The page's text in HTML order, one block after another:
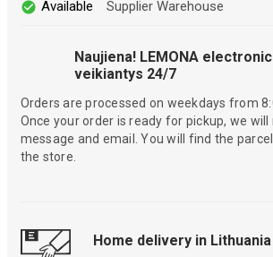
Available Supplier Warehouse
Naujiena! LEMONA
veikiantys 24/7
Orders are processed on weekdays from
Once your order is ready for pickup, we
message and email. You will find the
the store.
Home delivery in Lithuania